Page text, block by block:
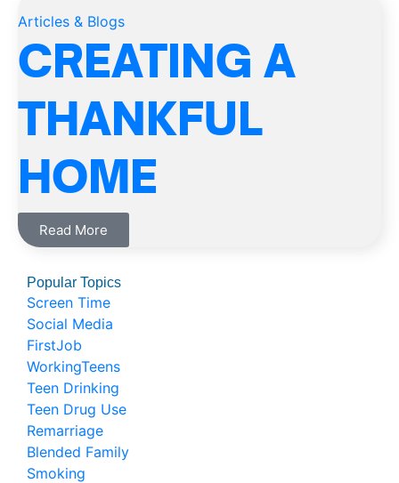
Articles & Blogs
CREATING A
THANKFUL
HOME
Read More
Popular Topics
Screen Time
Social Media
FirstJob
WorkingTeens
Teen Drinking
Teen Drug Use
Remarriage
Blended Family
Smoking